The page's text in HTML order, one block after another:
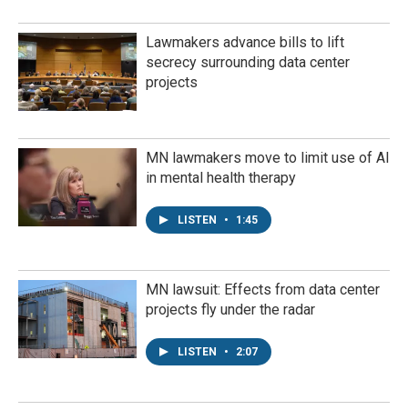
Lawmakers advance bills to lift
secrecy surrounding data center
projects
MN lawmakers move to limit use of AI
in mental health therapy
LISTEN • 1:45
MN lawsuit: Effects from data center
projects fly under the radar
LISTEN • 2:07